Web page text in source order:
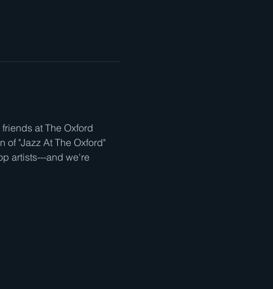
at The Oxford
of "Jazz At The Oxford"
artists---and we're